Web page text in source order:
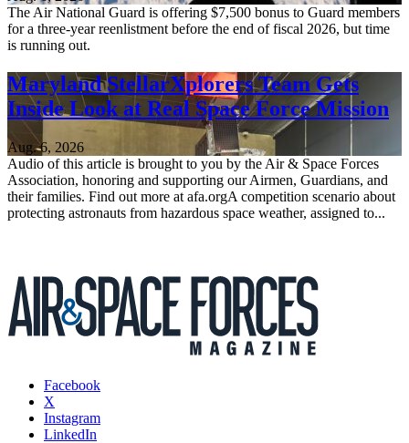
The Air National Guard is offering $7,500 bonus to Guard members
for a three-year reenlistment before the end of fiscal 2026, but time
is running out.
Maryland StellarXplorers Team Gets
Inside Look at Real Space Force Mission
Aug. 6, 2026
Audio of this article is brought to you by the Air & Space Forces
Association, honoring and supporting our Airmen, Guardians, and
their families. Find out more at afa.orgA competition scenario about
protecting astronauts from hazardous space weather, assigned to...
Facebook
X
Instagram
LinkedIn